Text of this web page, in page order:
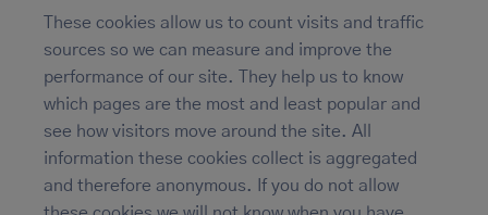
These cookies allow us to count visits and traffic
sources so we can measure and improve the
performance of our site. They help us to know
which pages are the most and least popular and
see how visitors move around the site. All
information these cookies collect is aggregated
and therefore anonymous. If you do not allow